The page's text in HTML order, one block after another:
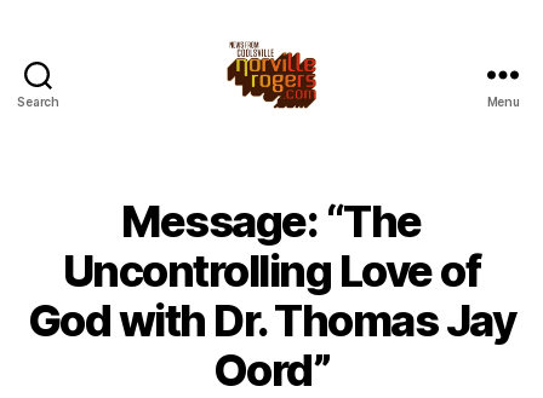
Search Menu
Message: “The
Uncontrolling Love of
God with Dr. Thomas Jay
Oord”